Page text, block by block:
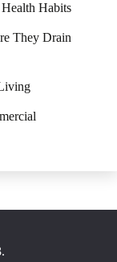
Habits
They Drain